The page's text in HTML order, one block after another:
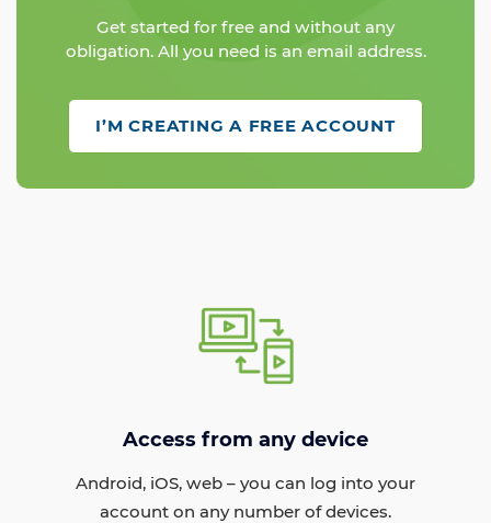
Get started for free and without any
obligation. All you need is an email address.
I’M CREATING A FREE ACCOUNT
Access from any device
Android, iOS, web – you can log into your
account on any number of devices.